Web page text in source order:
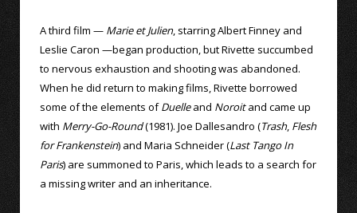
A third film — Marie et Julien, starring Albert Finney and
Leslie Caron —began production, but Rivette succumbed
to nervous exhaustion and shooting was abandoned.
When he did return to making films, Rivette borrowed
some of the elements ofDuelleand Noroitand came up
with Merry-Go-Round(1981). Joe Dallesandro (Trash, Flesh
for Frankenstein) and Maria Schneider (Last Tango In
Paris) are summoned to Paris, which leads to a search for
a missing writer and an inheritance.